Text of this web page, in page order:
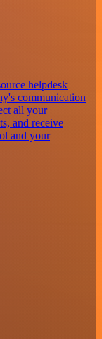
helpdesk
communication
all your
and receive
and your